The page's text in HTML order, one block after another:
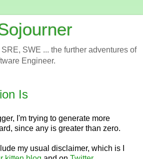
SWE ... the further adventures of
Engineer.
Is
I'm trying to generate more
since any is greater than zero.
my usual disclaimer, which is I